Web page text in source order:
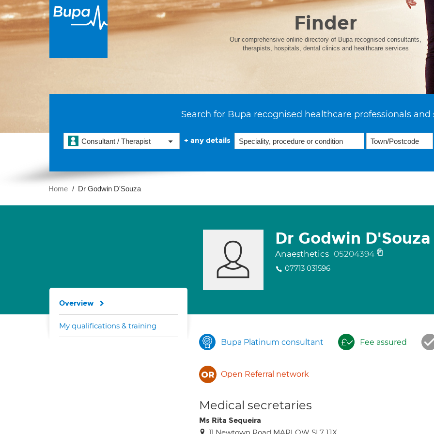
Finder
Our comprehensive online directory of Bupa recognised consultants,
therapists, hospitals, dental clinics and healthcare services
Search for Bupa recognised healthcare professionals and
Consultant / Therapist + any details
Home Dr Godwin D'Souza
Dr Godwin D'Souza
Anaesthetics 05204394
07713 031596
Bupa Platinum consultant Fee assured
Open Referral network
Medical secretaries
Ms Rita Sequeira
Overview
My qualifications & training